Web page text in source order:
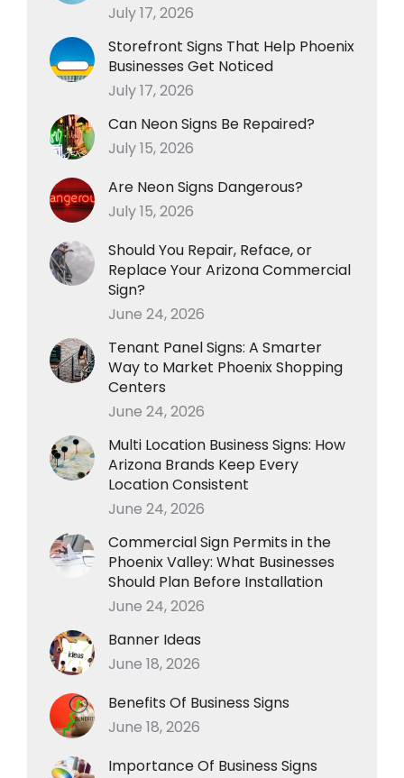
July 17, 2026
Storefront Signs That Help Phoenix
Businesses Get Noticed
July 17, 2026
Can Neon Signs Be Repaired?
July 15, 2026
Are Neon Signs Dangerous?
July 15, 2026
Should You Repair, Reface, or
Replace Your Arizona Commercial
Sign?
June 24, 2026
Tenant Panel Signs: A Smarter
Way to Market Phoenix Shopping
Centers
June 24, 2026
Multi Location Business Signs: How
Arizona Brands Keep Every
Location Consistent
June 24, 2026
Commercial Sign Permits in the
Phoenix Valley: What Businesses
Should Plan Before Installation
June 24, 2026
Banner Ideas
June 18, 2026
Benefits Of Business Signs
June 18, 2026
Importance Of Business Signs